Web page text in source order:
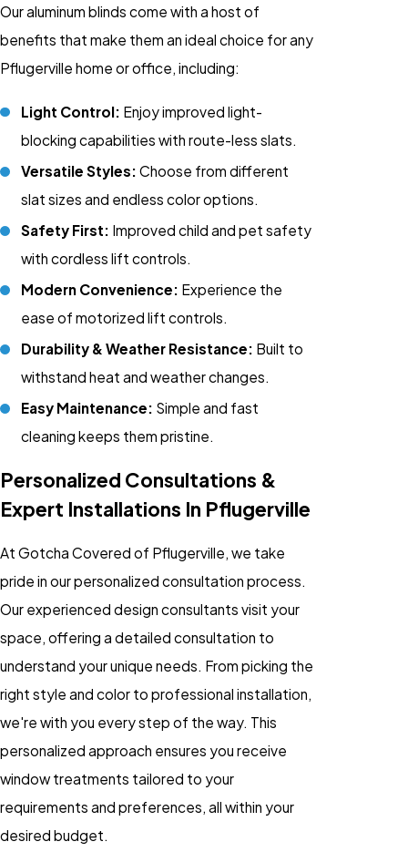
Our aluminum blinds come with a host of
benefits that make them an ideal choice for any
Pflugerville home or office, including:
Light Control: Enjoy improved light-
blocking capabilities with route-less slats.
Versatile Styles: Choose from different
slat sizes and endless color options.
Safety First: Improved child and pet safety
with cordless lift controls.
Modern Convenience: Experience the
ease of motorized lift controls.
Durability & Weather Resistance: Built to
withstand heat and weather changes.
Easy Maintenance: Simple and fast
cleaning keeps them pristine.
Personalized Consultations &
Expert Installations In Pflugerville
At Gotcha Covered of Pflugerville, we take
pride in our personalized consultation process.
Our experienced design consultants visit your
space, offering a detailed consultation to
understand your unique needs. From picking the
right style and color to professional installation,
we're with you every step of the way. This
personalized approach ensures you receive
window treatments tailored to your
requirements and preferences, all within your
desired budget.